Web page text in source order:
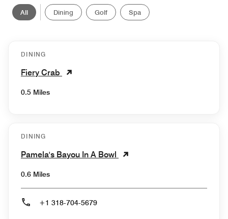
All Dining Golf Spa
DINING
Fiery Crab
0.5 Miles
DINING
Pamela's Bayou In A Bowl
0.6 Miles
+1 318-704-5679